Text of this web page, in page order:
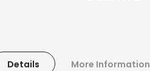
Details More Information